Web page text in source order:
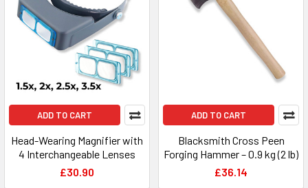
ADD TO CART
Head-Wearing Magnifier with
4 Interchangeable Lenses
£30.90
ADD TO CART
Blacksmith Cross Peen
Forging Hammer – 0.9 kg (2 lb)
£36.14